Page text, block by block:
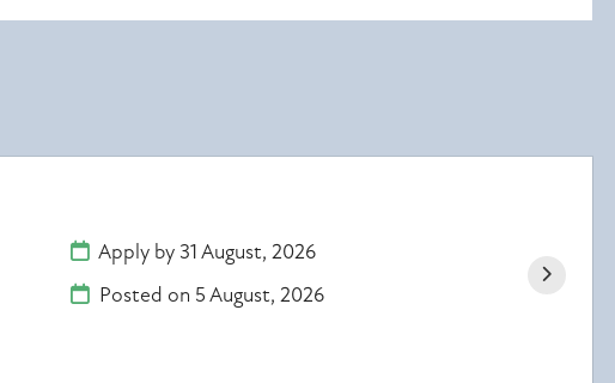
Apply by 31 August, 2026
Posted on 5 August, 2026